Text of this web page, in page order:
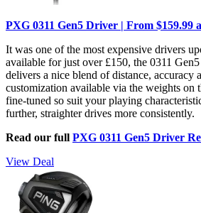
PXG 0311 Gen5 Driver | From $159.99
It was one of the most expensive drivers
available for just over £150, the 0311
delivers a nice blend of distance, accuracy
customization available via the weights on
fine-tuned so suit your playing
further, straighter drives more consistently.
Read our full PXG 0311 Gen5 Driver
View Deal